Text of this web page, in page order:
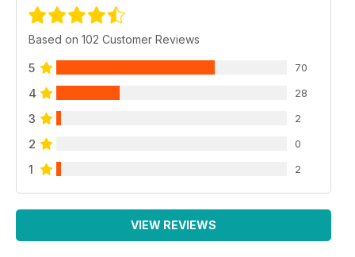
Based on 102 Customer Reviews
5 70
4 28
3 2
2 0
1 2
VIEW REVIEWS